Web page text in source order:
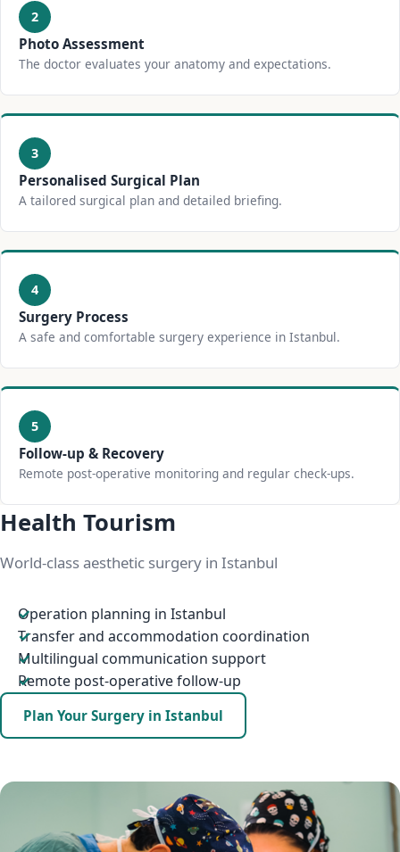
2
Photo Assessment
The doctor evaluates your anatomy and expectations.
3
Personalised Surgical Plan
A tailored surgical plan and detailed briefing.
4
Surgery Process
A safe and comfortable surgery experience in Istanbul.
5
Follow-up & Recovery
Remote post-operative monitoring and regular check-ups.
Health Tourism
World-class aesthetic surgery in Istanbul
Operation planning in Istanbul
Transfer and accommodation coordination
Multilingual communication support
Remote post-operative follow-up
Plan Your Surgery in Istanbul